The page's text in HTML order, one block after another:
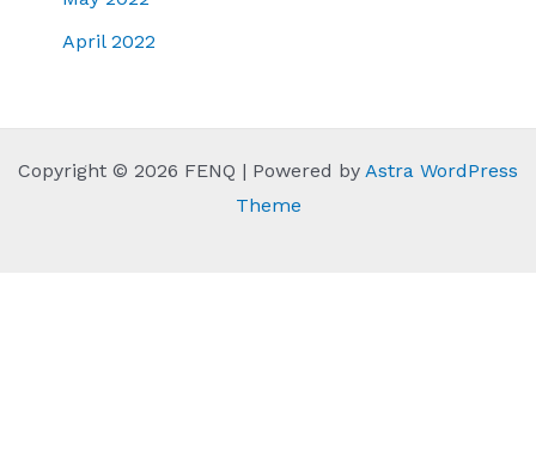
April 2022
Copyright © 2026 FENQ | Powered by Astra WordPress
Theme